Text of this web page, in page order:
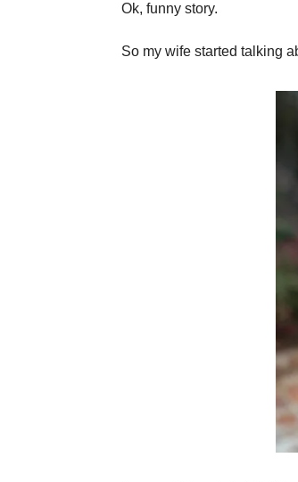
Ok, funny story.
So my wife started talking